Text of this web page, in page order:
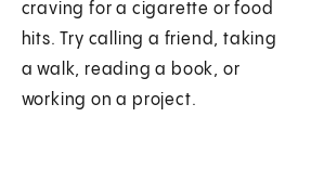
craving for a cigarette or food
hits. Try calling a friend, taking
a walk, reading a book, or
working on a project.